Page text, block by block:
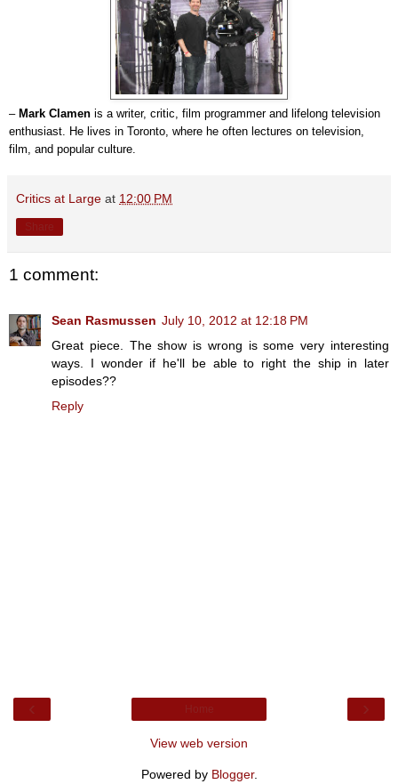
–Mark Clamen is a writer, critic, film programmer and lifelong television
enthusiast. He lives in Toronto, where he often lectures on television,
film, and popular culture.
Critics at Large at 12:00 PM
1 comment:
Sean Rasmussen July 10, 2012 at 12:18 PM
Great piece. The show is wrong is some very interesting
ways. I wonder if he'll be able to right the ship in later
episodes??
Reply
View web version
Powered by Blogger.